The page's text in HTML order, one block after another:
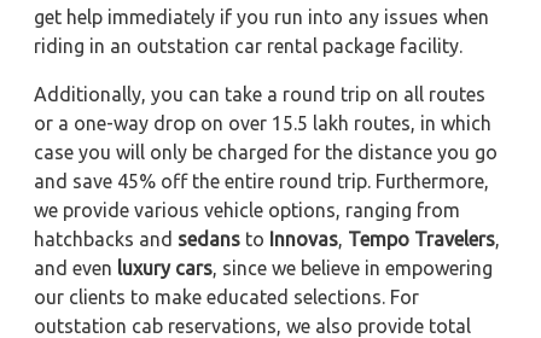
get help immediately if you run into any issues when
riding in an outstation car rental package facility.
Additionally, you can take a round trip on all routes
or a one-way drop on over 15.5 lakh routes, in which
case you will only be charged for the distance you go
and save 45% off the entire round trip. Furthermore,
we provide various vehicle options, ranging from
hatchbacks and sedans to Innovas, Tempo Travelers,
and even luxury cars, since we believe in empowering
our clients to make educated selections. For
outstation cab reservations, we also provide total